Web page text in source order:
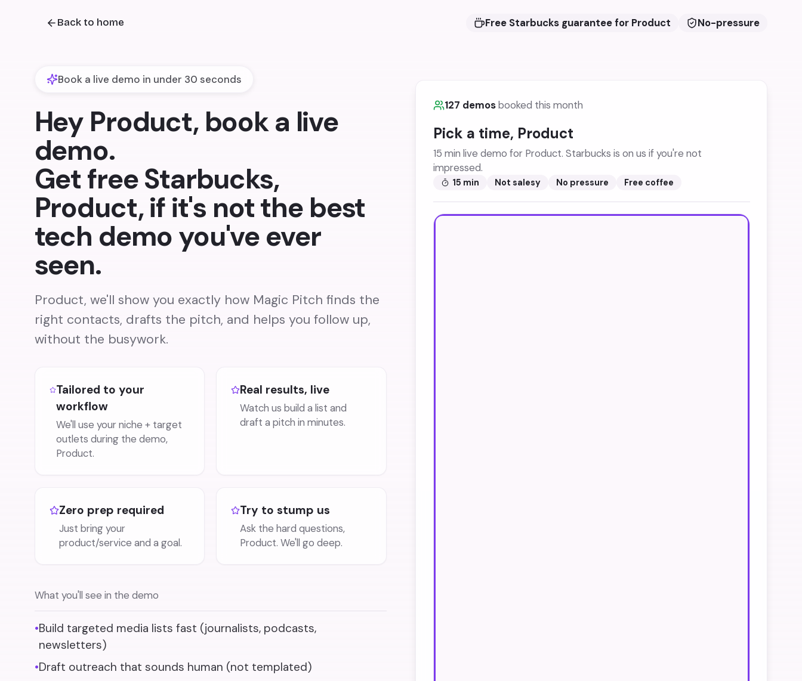
Back to home Free Starbucks guarantee for Product No-pressure
127 demosbooked this month
Pick a time, Product
15 min live demo for Product. Starbucks is on us if you're not
impressed.
15 min Not salesy No pressure Free coffee
Book a live demo in under 30 seconds
Hey Product, book a live
demo.
Get free Starbucks,
Product, if it's not the best
tech demo you've ever
seen.
Product, we'll show you exactly how Magic Pitch finds the
right contacts, drafts the pitch, and helps you follow up,
without the busywork.
Tailored to your
workflow
We'll use your niche + target
outlets during the demo,
Product.
Real results, live
Watch us build a list and
draft a pitch in minutes.
Zero prep required
Just bring your
product/service and a goal.
Try to stump us
Ask the hard questions,
Product. We'll go deep.
What you'll see in the demo
•Build targeted media lists fast (journalists, podcasts,
newsletters)
•Draft outreach that sounds human (not templated)